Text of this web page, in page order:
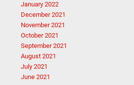
January 2022
December 2021
November 2021
October 2021
September 2021
August 2021
July 2021
June 2021